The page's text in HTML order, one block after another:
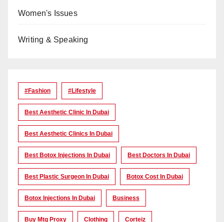
Women's Issues
Writing & Speaking
#Fashion #lifestyle
Best Aesthetic Clinic In Dubai
Best Aesthetic Clinics In Dubai
Best Botox Injections In Dubai Best Doctors In Dubai
Best Plastic Surgeon In Dubai Botox Cost In Dubai
Botox Injections In Dubai Business
Buy Mtg Proxy Clothing Corteiz